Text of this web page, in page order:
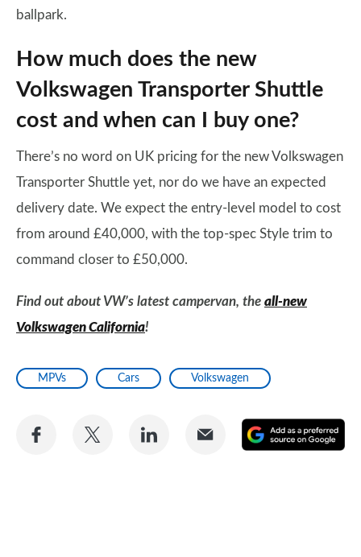
ballpark.
How much does the new
Volkswagen Transporter Shuttle
cost and when can I buy one?
There’s no word on UK pricing for the new Volkswagen
Transporter Shuttle yet, nor do we have an expected
delivery date. We expect the entry-level model to cost
from around £40,000, with the top-spec Style trim to
command closer to £50,000.
Find out about VW’s latest campervan, the all-new
Volkswagen California!
MPVs Cars Volkswagen
Share
Share
Share
Share